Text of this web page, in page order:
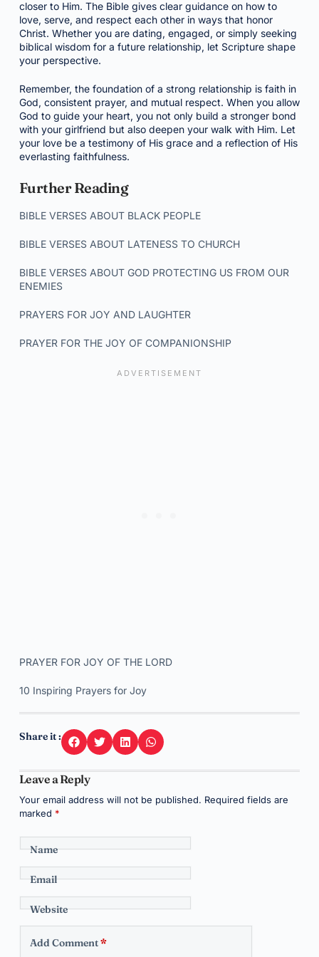
closer to Him. The Bible gives clear guidance on how to
love, serve, and respect each other in ways that honor
Christ. Whether you are dating, engaged, or simply seeking
biblical wisdom for a future relationship, let Scripture shape
your perspective.
Remember, the foundation of a strong relationship is faith in
God, consistent prayer, and mutual respect. When you allow
God to guide your heart, you not only build a stronger bond
with your girlfriend but also deepen your walk with Him. Let
your love be a testimony of His grace and a reflection of His
everlasting faithfulness.
Further Reading
BIBLE VERSES ABOUT BLACK PEOPLE
BIBLE VERSES ABOUT LATENESS TO CHURCH
BIBLE VERSES ABOUT GOD PROTECTING US FROM OUR
ENEMIES
PRAYERS FOR JOY AND LAUGHTER
PRAYER FOR THE JOY OF COMPANIONSHIP
PRAYER FOR JOY OF THE LORD
10 Inspiring Prayers for Joy
Share it :
Leave a Reply
Your email address will not be published. Required fields are
marked *
Name
Email
Website
Add Comment*